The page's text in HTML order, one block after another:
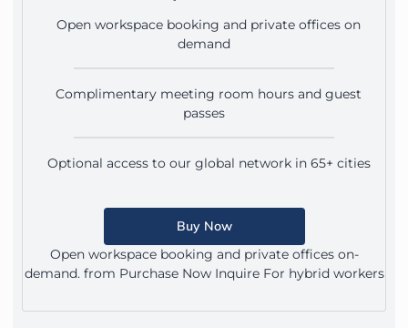
Open workspace booking and private offices on
demand
Complimentary meeting room hours and guest
passes
Optional access to our global network in 65+ cities
Buy Now
Open workspace booking and private offices on-
demand. from Purchase Now Inquire For hybrid workers